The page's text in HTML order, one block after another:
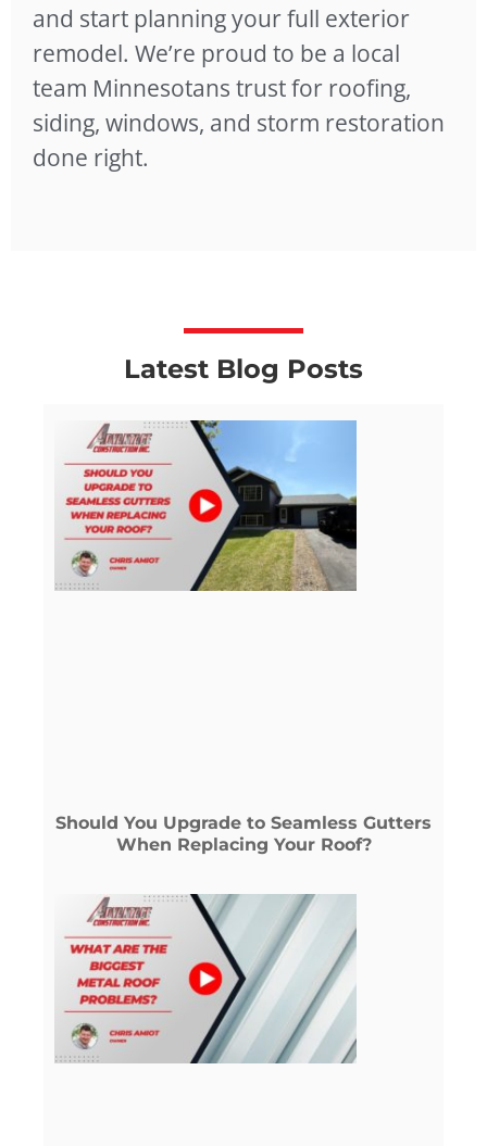
and start planning your full exterior
remodel. We’re proud to be a local
team Minnesotans trust for roofing,
siding, windows, and storm restoration
done right.
Latest Blog Posts
Should You Upgrade to Seamless Gutters
When Replacing Your Roof?